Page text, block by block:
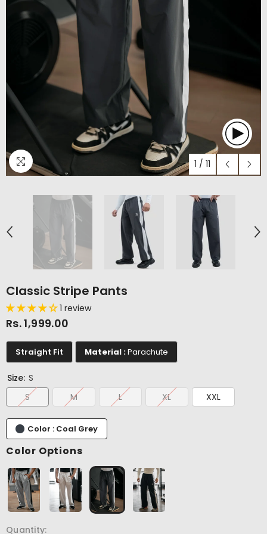
1 / 11
Classic Stripe Pants
1 review
Rs. 1,999.00
Straight Fit Material :Parachute
Size: S
S
M L XL XXL
Color : Coal Grey
Color Options
Quantity: